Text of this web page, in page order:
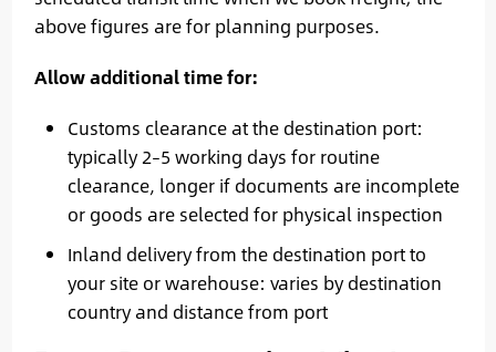
above figures are for planning purposes.
Allow additional time for:
Customs clearance at the destination port:
typically 2–5 working days for routine
clearance, longer if documents are incomplete
or goods are selected for physical inspection
Inland delivery from the destination port to
your site or warehouse: varies by destination
country and distance from port